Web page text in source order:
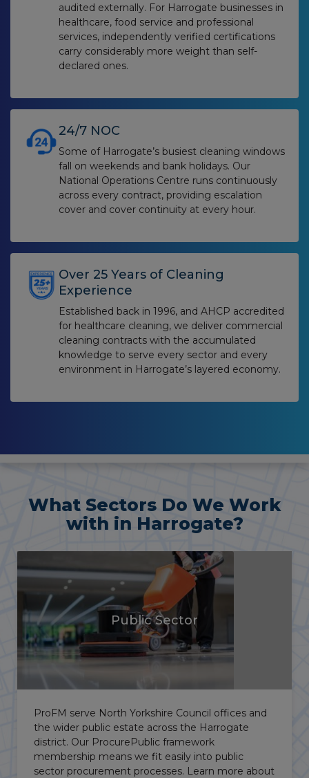
audited externally. For Harrogate businesses in
healthcare, food service and professional
services, independently verified certifications
carry considerably more weight than self-
declared ones.
24/7 NOC
Some of Harrogate’s busiest cleaning windows
fall on weekends and bank holidays. Our
National Operations Centre runs continuously
across every contract, providing escalation
cover and cover continuity at every hour.
Over 25 Years of Cleaning
Experience
Established back in 1996, and AHCP accredited
for healthcare cleaning, we deliver commercial
cleaning contracts with the accumulated
knowledge to serve every sector and every
environment in Harrogate’s layered economy.
What Sectors Do We Work
with in Harrogate?
Public Sector
ProFM serve North Yorkshire Council offices and
the wider public estate across the Harrogate
district. Our ProcurePublic framework
membership means we fit easily into public
sector procurement processes. Learn more about